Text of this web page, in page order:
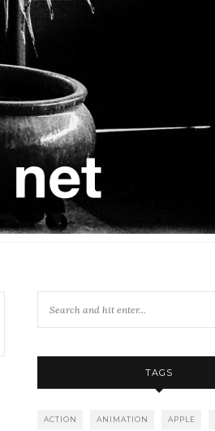
TAGS
ACTION ANIMATION APPLE